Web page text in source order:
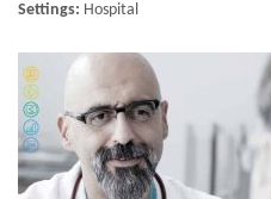
Settings: Hospital